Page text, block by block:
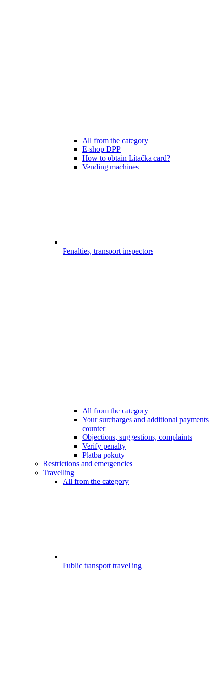
All from the category
E-shop DPP
How to obtain Lítačka card?
Vending machines
Penalties, transport inspectors
All from the category
Your surcharges and additional payments
counter
Objections, suggestions, complaints
Verify penalty
Platba pokuty
Restrictions and emergencies
Travelling
All from the category
Public transport travelling